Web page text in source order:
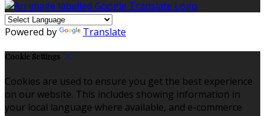
Powered by Translate
Cookie Settings
Cookies are used to ensure you get the best experience
on our website. This includes showing information in
your local language where available, and e-commerce